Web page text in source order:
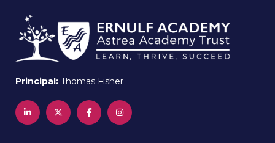
Principal: Thomas Fisher